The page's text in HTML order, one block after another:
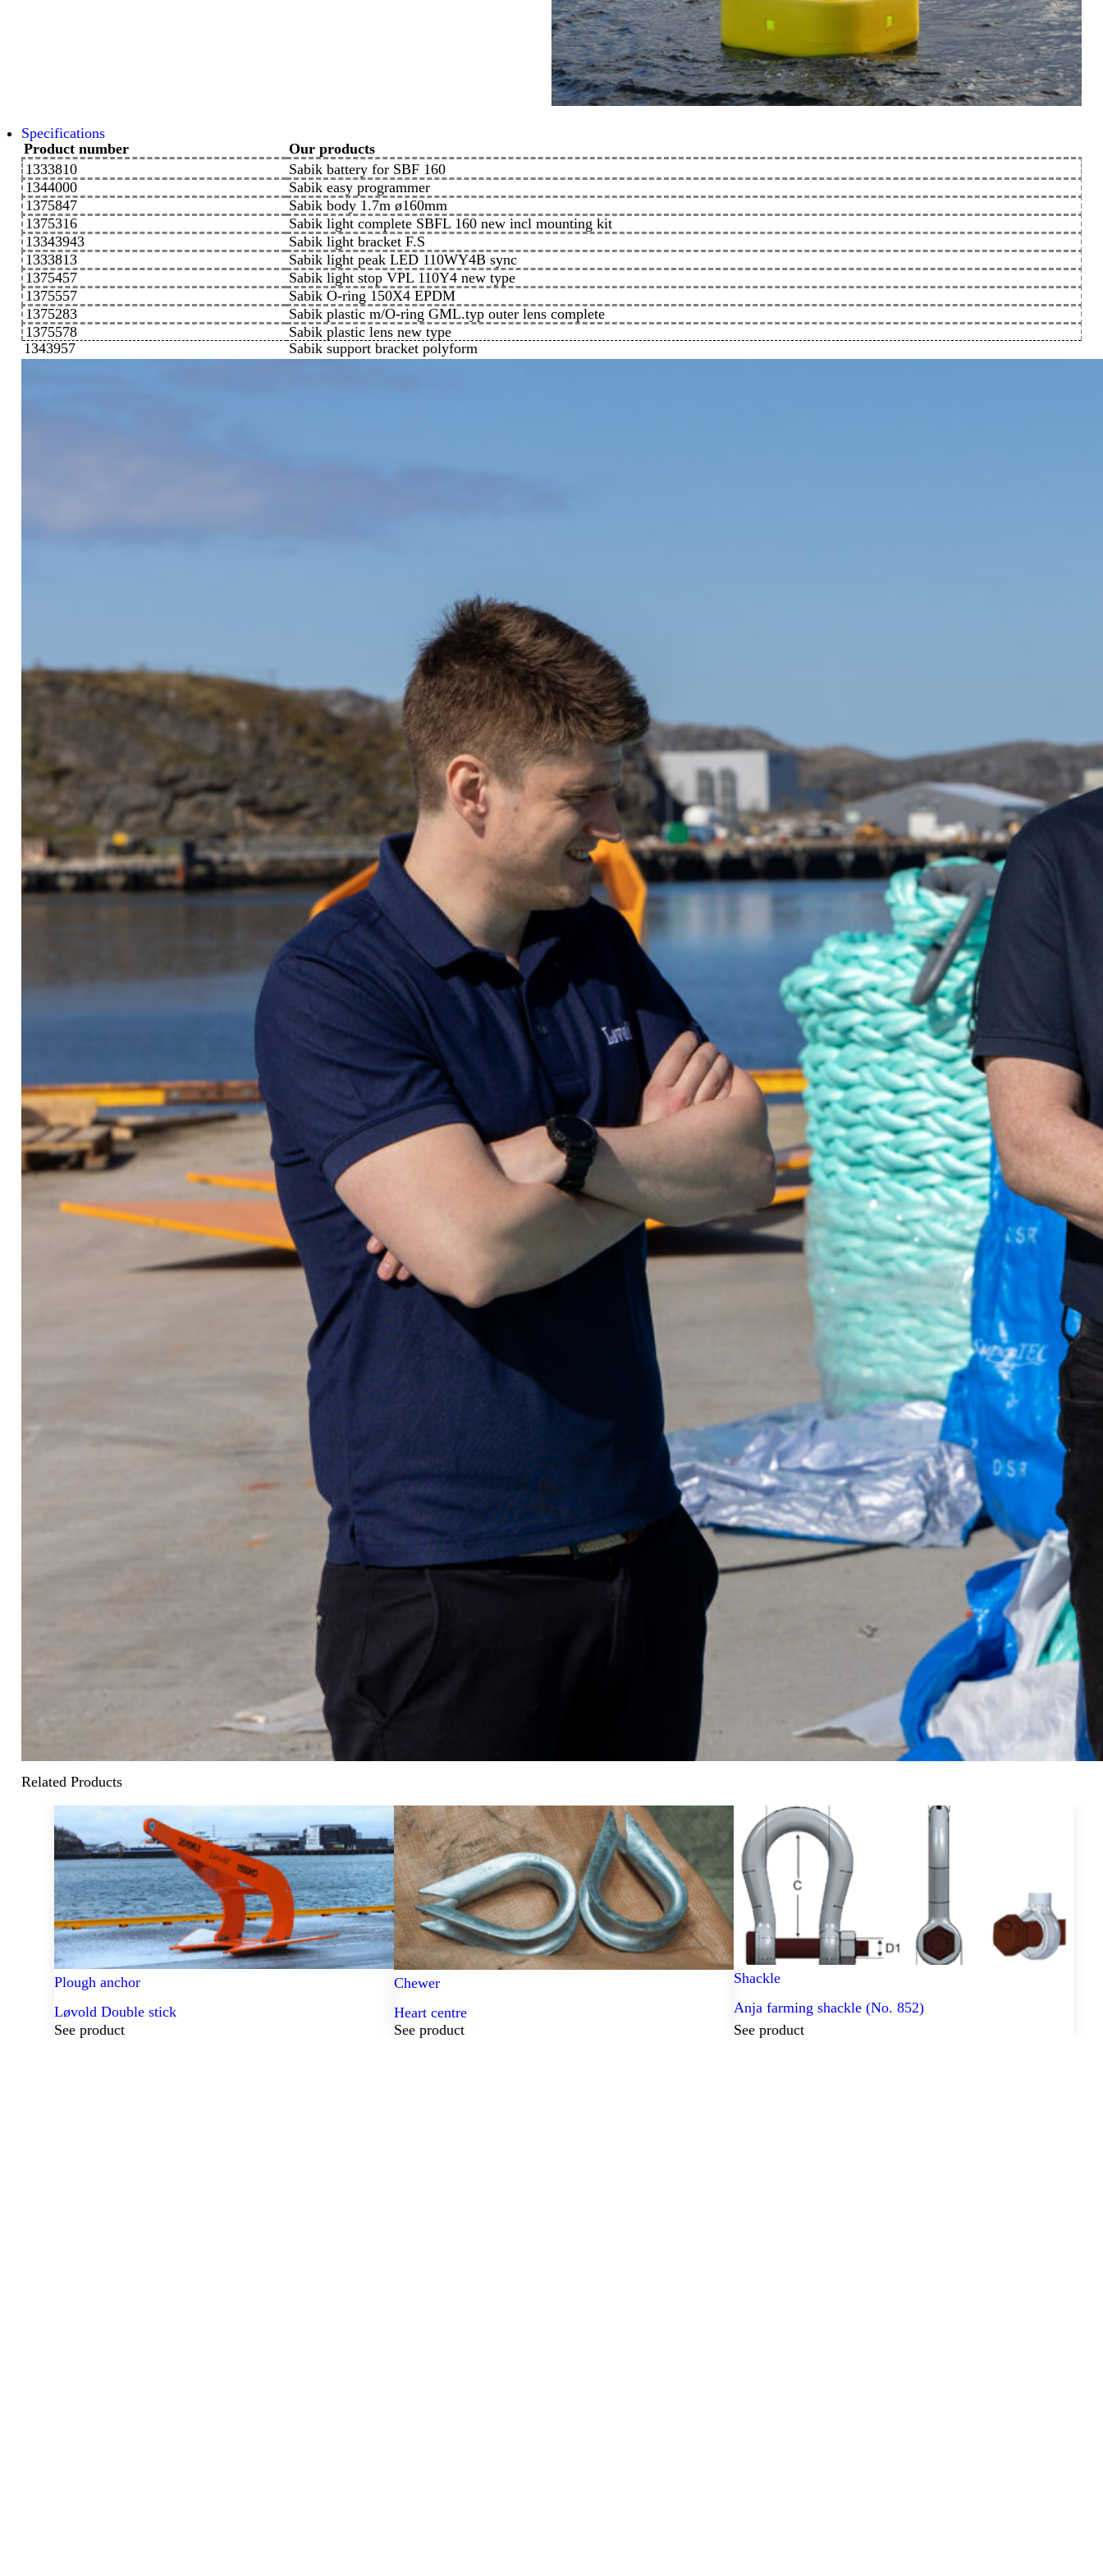
Specifications
Product number
Our products
1333810
Sabik battery for SBF 160
1344000
Sabik easy programmer
1375847
Sabik body 1.7m ø160mm
1375316
Sabik light complete SBFL 160 new incl mounting kit
13343943
Sabik light bracket F.S
1333813
Sabik light peak LED 110WY4B sync
1375457
Sabik light stop VPL 110Y4 new type
1375557
Sabik O-ring 150X4 EPDM
1375283
Sabik plastic m/O-ring GML.typ outer lens complete
1375578
Sabik plastic lens new type
1343957
Sabik support bracket polyform
Can't find what you're looking for? Get in touch and we'll be happy to help you!
+47 75 50 44 00
post@lovold.no
Go to the contact page
Related Products
Plough anchor
Løvold Double stick
See product
Chewer
Heart centre
See product
Shackle
Anja farming shackle (No. 852)
See product